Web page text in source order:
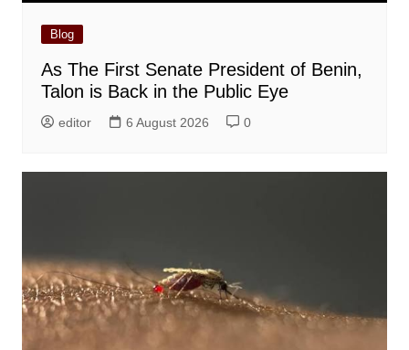
Blog
As The First Senate President of Benin,
Talon is Back in the Public Eye
editor 6 August 2026 0